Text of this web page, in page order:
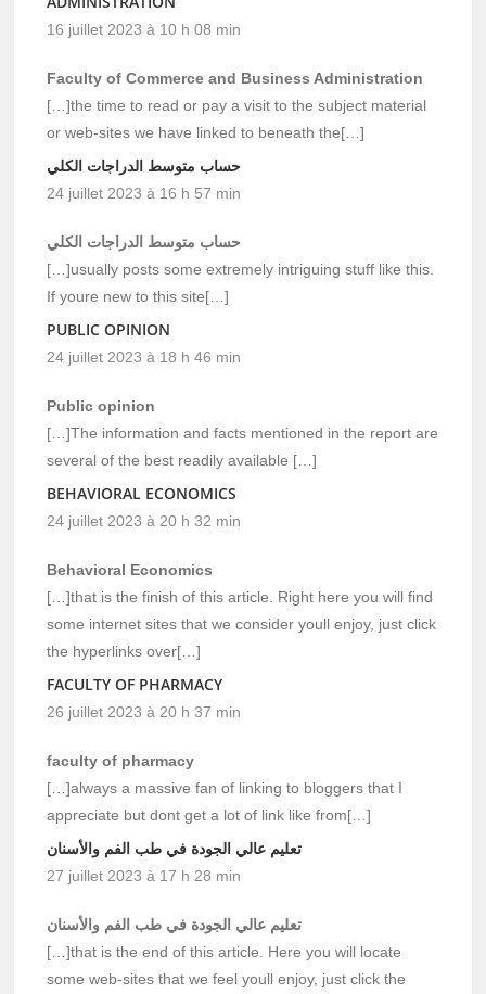
16 juillet 2023 à 10 h 08 min
Faculty of Commerce and Business Administration
[…]the time to read or pay a visit to the subject material
or web-sites we have linked to beneath the[…]
حساب متوسط الدراجات الكلي
24 juillet 2023 à 16 h 57 min
حساب متوسط الدراجات الكلي
[…]usually posts some extremely intriguing stuff like this.
If youre new to this site[…]
PUBLIC OPINION
24 juillet 2023 à 18 h 46 min
Public opinion
[…]The information and facts mentioned in the report are
several of the best readily available […]
BEHAVIORAL ECONOMICS
24 juillet 2023 à 20 h 32 min
Behavioral Economics
[…]that is the finish of this article. Right here you will find
some internet sites that we consider youll enjoy, just click
the hyperlinks over[…]
FACULTY OF PHARMACY
26 juillet 2023 à 20 h 37 min
faculty of pharmacy
[…]always a massive fan of linking to bloggers that I
appreciate but dont get a lot of link like from[…]
تعليم عالي الجودة في طب الفم والأسنان
27 juillet 2023 à 17 h 28 min
تعليم عالي الجودة في طب الفم والأسنان
[…]that is the end of this article. Here you will locate
some web-sites that we feel youll enjoy, just click the